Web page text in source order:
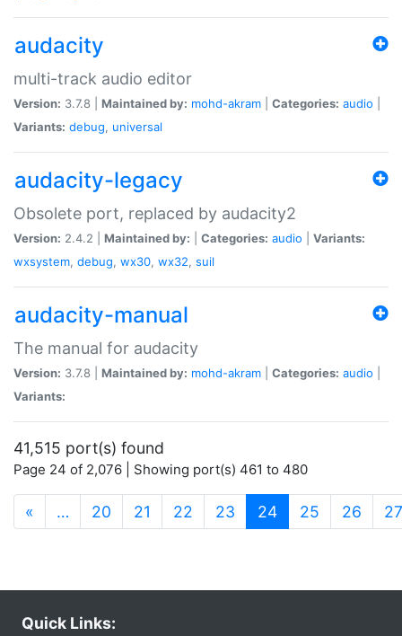
audacity
multi-track audio editor
Version: 3.7.8 | Maintained by: mohd-akram Categories: audio
Variants: debug, universal
audacity-legacy
Obsolete port, replaced by audacity2
Version: 2.4.2 | Maintained by: Categories: audio
Variants:
wxsystem, debug, wx30, wx32, suil
audacity-manual
The manual for audacity
Version: 3.7.8 | Maintained by: mohd-akram Categories: audio
Variants:
41,515 port(s) found
Page 24 of 2,076 | Showing port(s) 461 to 480
« … 20 21 22 23 24(current)
25 26 27
Quick Links: